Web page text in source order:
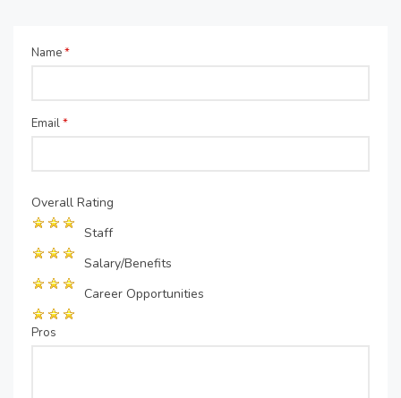
Name*
Email*
Overall Rating
Staff
Salary/Benefits
Career Opportunities
Pros